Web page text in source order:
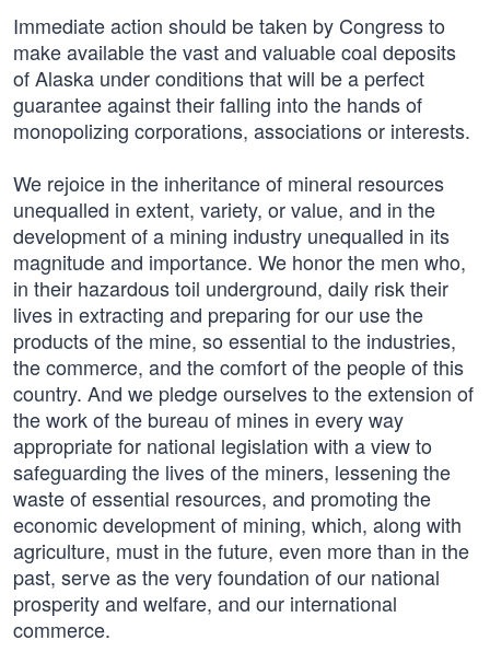
Immediate action should be taken by Congress to
make available the vast and valuable coal deposits
of Alaska under conditions that will be a perfect
guarantee against their falling into the hands of
monopolizing corporations, associations or interests.
We rejoice in the inheritance of mineral resources
unequalled in extent, variety, or value, and in the
development of a mining industry unequalled in its
magnitude and importance. We honor the men who,
in their hazardous toil underground, daily risk their
lives in extracting and preparing for our use the
products of the mine, so essential to the industries,
the commerce, and the comfort of the people of this
country. And we pledge ourselves to the extension of
the work of the bureau of mines in every way
appropriate for national legislation with a view to
safeguarding the lives of the miners, lessening the
waste of essential resources, and promoting the
economic development of mining, which, along with
agriculture, must in the future, even more than in the
past, serve as the very foundation of our national
prosperity and welfare, and our international
commerce.